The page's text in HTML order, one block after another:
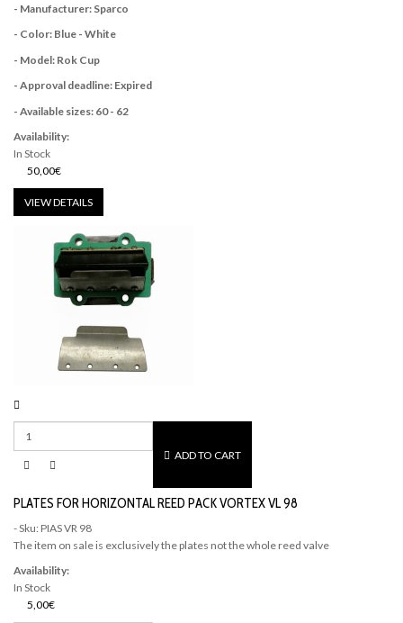
- Manufacturer: Sparco
- Color: Blue - White
- Model: Rok Cup
- Approval deadline: Expired
- Available sizes: 60 - 62
Availability:
In Stock
50,00€
VIEW DETAILS
ADD TO CART
PLATES FOR HORIZONTAL REED PACK VORTEX VL 98
- Sku: PIAS VR 98
The item on sale is exclusively the plates not the whole reed valve
Availability:
In Stock
5,00€